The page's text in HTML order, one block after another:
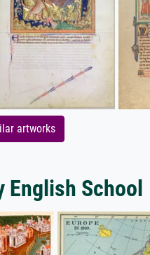
artworks
School